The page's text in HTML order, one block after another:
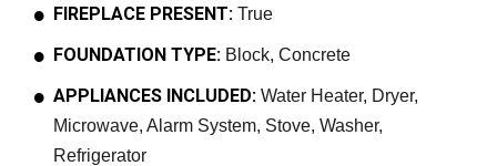
FIREPLACE PRESENT: True
FOUNDATION TYPE: Block, Concrete
APPLIANCES INCLUDED: Water Heater, Dryer,
Microwave, Alarm System, Stove, Washer,
Refrigerator